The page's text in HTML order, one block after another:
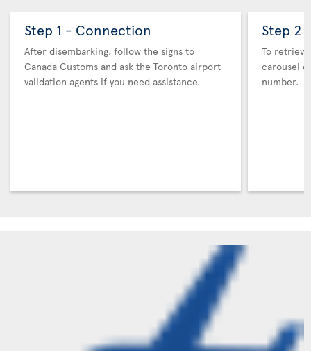
Step 1 - Connection
After disembarking, follow the signs to
Canada Customs and ask the Toronto airport
validation agents if you need assistance.
Step 2
To
carousel
number.